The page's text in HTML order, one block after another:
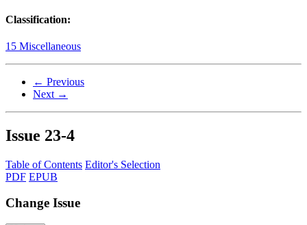
Classification:
15 Miscellaneous
← Previous
Next →
Issue 23-4
Table of Contents Editor's Selection
PDF EPUB
Change Issue